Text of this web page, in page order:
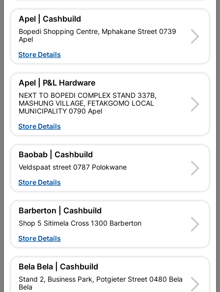
 Capitec Personal Loans
 Directions
Description
2 LEVER ECONOMICAL LOCK SET, POLYPROPYLENE LOCK,
CHROME HANDLE
Product Details
Brand
SKU
324200
Data sheet
LOCK:77 X 100, HANDLE 40 X 150
Material
POLYPROPYLENE LOCKS, STEEL
HANDLE
Apel | Cashbuild
Bopedi Shopping Centre, Mphakane Street 0739
Apel
Store Details
Apel | P&L Hardware
NEXT TO BOPEDI COMPLEX STAND 337B,
MASHUNG VILLAGE, FETAKGOMO LOCAL
MUNICIPALITY 0790 Apel
Store Details
Baobab | Cashbuild
Veldspaat street 0787 Polokwane
Store Details
Barberton | Cashbuild
Shop 5 Sitimela Cross 1300 Barberton
Store Details
Bela Bela | Cashbuild
Stand 2, Business Park, Potgieter Street 0480 Bela
Bela